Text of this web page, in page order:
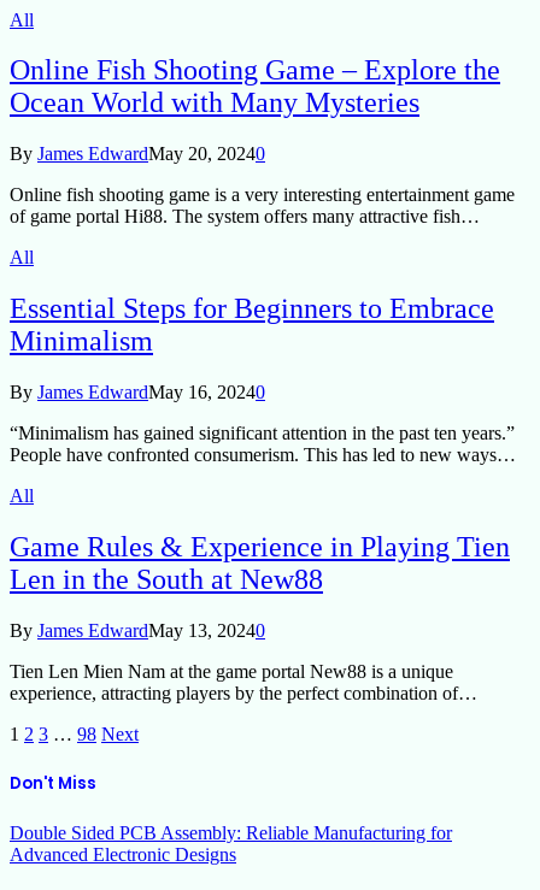
All
Online Fish Shooting Game – Explore the
Ocean World with Many Mysteries
By James EdwardMay 20, 20240
Online fish shooting game is a very interesting entertainment game
of game portal Hi88. The system offers many attractive fish…
All
Essential Steps for Beginners to Embrace
Minimalism
By James EdwardMay 16, 20240
“Minimalism has gained significant attention in the past ten years.”
People have confronted consumerism. This has led to new ways…
All
Game Rules & Experience in Playing Tien
Len in the South at New88
By James EdwardMay 13, 20240
Tien Len Mien Nam at the game portal New88 is a unique
experience, attracting players by the perfect combination of…
1 2 3 … 98 Next
Don't Miss
Double Sided PCB Assembly: Reliable Manufacturing for
Advanced Electronic Designs